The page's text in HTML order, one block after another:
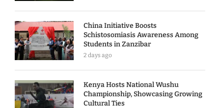
China Initiative Boosts
Schistosomiasis Awareness Among
Students in Zanzibar
2 days ago
Kenya Hosts National Wushu
Championship, Showcasing Growing
Cultural Ties